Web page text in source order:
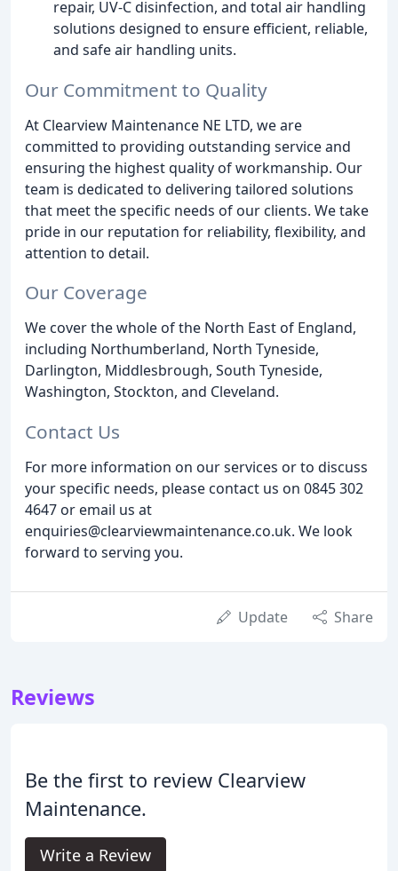
repair, UV-C disinfection, and total air handling
solutions designed to ensure efficient, reliable,
and safe air handling units.
Our Commitment to Quality
At Clearview Maintenance NE LTD, we are
committed to providing outstanding service and
ensuring the highest quality of workmanship. Our
team is dedicated to delivering tailored solutions
that meet the specific needs of our clients. We take
pride in our reputation for reliability, flexibility, and
attention to detail.
Our Coverage
We cover the whole of the North East of England,
including Northumberland, North Tyneside,
Darlington, Middlesbrough, South Tyneside,
Washington, Stockton, and Cleveland.
Contact Us
For more information on our services or to discuss
your specific needs, please contact us on 0845 302
4647 or email us at
enquiries@clearviewmaintenance.co.uk. We look
forward to serving you.
Update Share
Reviews
Be the first to review Clearview
Maintenance.
Write a Review